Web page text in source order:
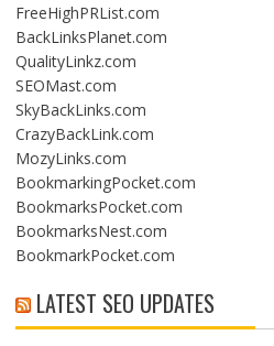
FreeHighPRList.com
BackLinksPlanet.com
QualityLinkz.com
SEOMast.com
SkyBackLinks.com
CrazyBackLink.com
MozyLinks.com
BookmarkingPocket.com
BookmarksPocket.com
BookmarksNest.com
BookmarkPocket.com
LATEST SEO UPDATES